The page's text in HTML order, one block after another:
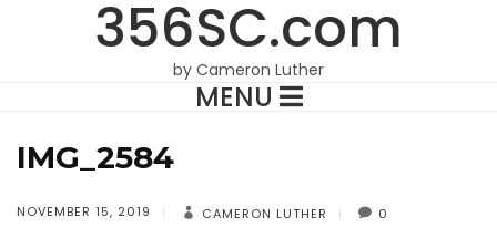
356SC.com
by Cameron Luther
MENU
IMG_2584
NOVEMBER 15, 2019 CAMERON LUTHER 0